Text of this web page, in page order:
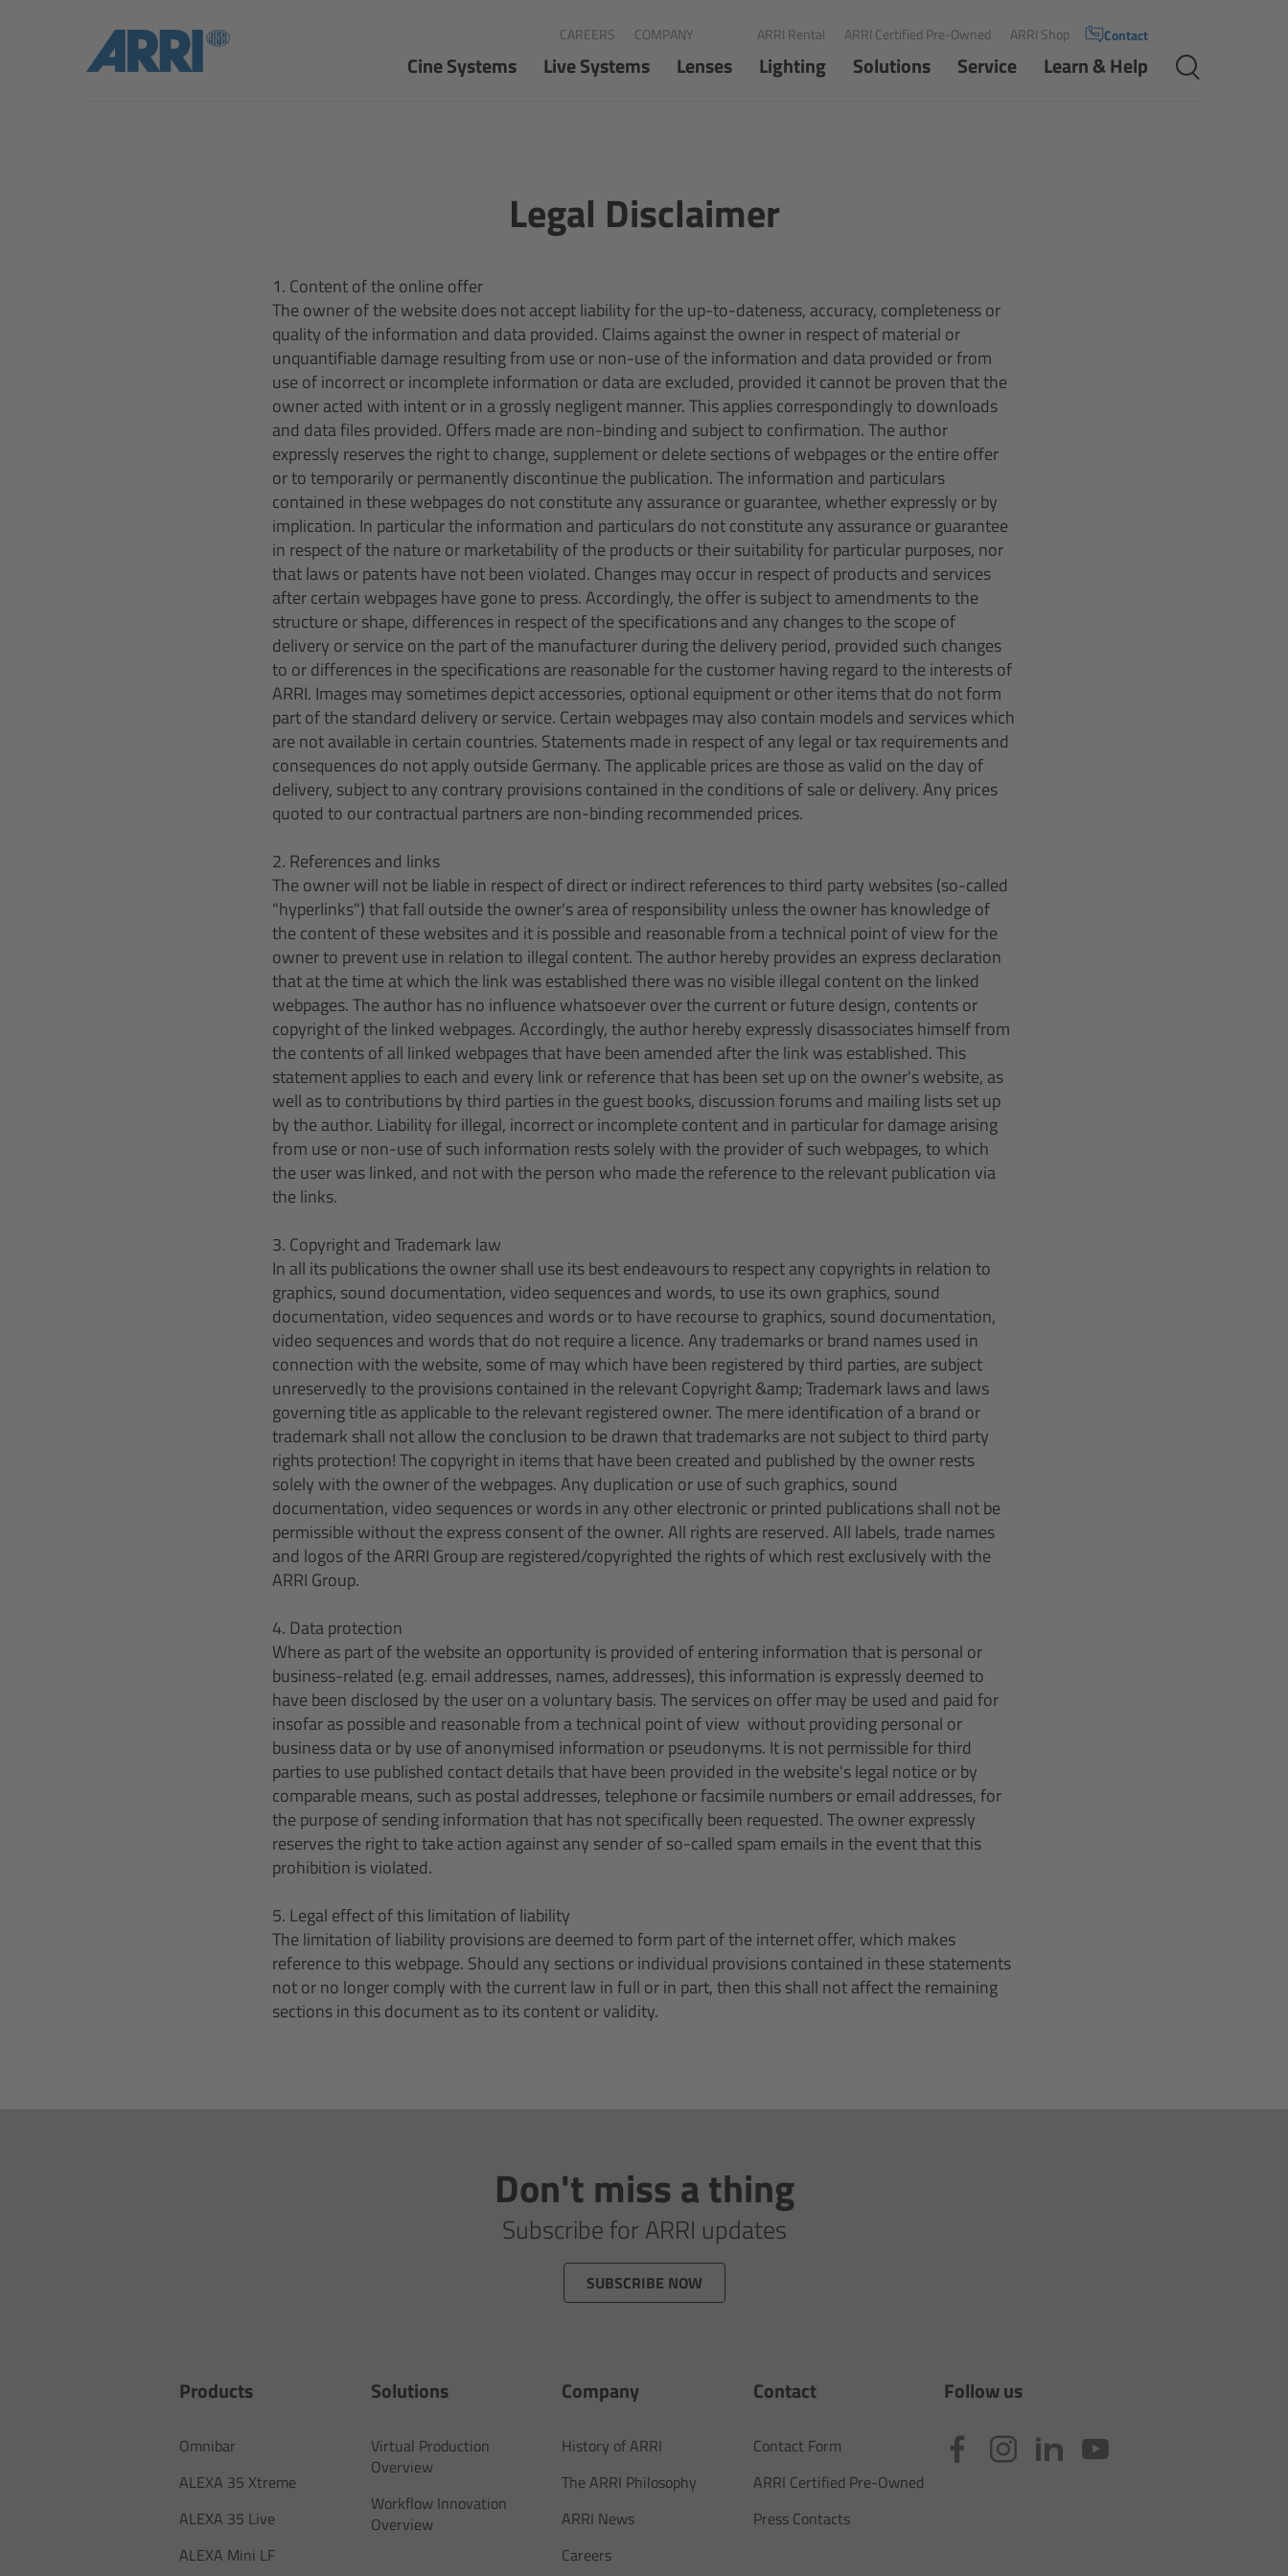
CAREERS COMPANY ARRI Rental ARRI Certified Pre-Owned ARRI Shop Contact
Cine Systems Live Systems Lenses Lighting Solutions Service Learn & Help
Legal Disclaimer
1. Content of the online offer
The owner of the website does not accept liability for the up-to-dateness, accuracy, completeness or
quality of the information and data provided. Claims against the owner in respect of material or
unquantifiable damage resulting from use or non-use of the information and data provided or from
use of incorrect or incomplete information or data are excluded, provided it cannot be proven that the
owner acted with intent or in a grossly negligent manner. This applies correspondingly to downloads
and data files provided. Offers made are non-binding and subject to confirmation. The author
expressly reserves the right to change, supplement or delete sections of webpages or the entire offer
or to temporarily or permanently discontinue the publication. The information and particulars
contained in these webpages do not constitute any assurance or guarantee, whether expressly or by
implication. In particular the information and particulars do not constitute any assurance or guarantee
in respect of the nature or marketability of the products or their suitability for particular purposes, nor
that laws or patents have not been violated. Changes may occur in respect of products and services
after certain webpages have gone to press. Accordingly, the offer is subject to amendments to the
structure or shape, differences in respect of the specifications and any changes to the scope of
delivery or service on the part of the manufacturer during the delivery period, provided such changes
to or differences in the specifications are reasonable for the customer having regard to the interests of
ARRI. Images may sometimes depict accessories, optional equipment or other items that do not form
part of the standard delivery or service. Certain webpages may also contain models and services which
are not available in certain countries. Statements made in respect of any legal or tax requirements and
consequences do not apply outside Germany. The applicable prices are those as valid on the day of
delivery, subject to any contrary provisions contained in the conditions of sale or delivery. Any prices
quoted to our contractual partners are non-binding recommended prices.
2. References and links
The owner will not be liable in respect of direct or indirect references to third party websites (so-called
"hyperlinks") that fall outside the owner's area of responsibility unless the owner has knowledge of
the content of these websites and it is possible and reasonable from a technical point of view for the
owner to prevent use in relation to illegal content. The author hereby provides an express declaration
that at the time at which the link was established there was no visible illegal content on the linked
webpages. The author has no influence whatsoever over the current or future design, contents or
copyright of the linked webpages. Accordingly, the author hereby expressly disassociates himself from
the contents of all linked webpages that have been amended after the link was established. This
statement applies to each and every link or reference that has been set up on the owner's website, as
well as to contributions by third parties in the guest books, discussion forums and mailing lists set up
by the author. Liability for illegal, incorrect or incomplete content and in particular for damage arising
from use or non-use of such information rests solely with the provider of such webpages, to which
the user was linked, and not with the person who made the reference to the relevant publication via
the links.
3. Copyright and Trademark law
In all its publications the owner shall use its best endeavours to respect any copyrights in relation to
graphics, sound documentation, video sequences and words, to use its own graphics, sound
documentation, video sequences and words or to have recourse to graphics, sound documentation,
video sequences and words that do not require a licence. Any trademarks or brand names used in
connection with the website, some of may which have been registered by third parties, are subject
unreservedly to the provisions contained in the relevant Copyright &amp; Trademark laws and laws
governing title as applicable to the relevant registered owner. The mere identification of a brand or
trademark shall not allow the conclusion to be drawn that trademarks are not subject to third party
rights protection! The copyright in items that have been created and published by the owner rests
solely with the owner of the webpages. Any duplication or use of such graphics, sound
documentation, video sequences or words in any other electronic or printed publications shall not be
permissible without the express consent of the owner. All rights are reserved. All labels, trade names
and logos of the ARRI Group are registered/copyrighted the rights of which rest exclusively with the
ARRI Group.
4. Data protection
Where as part of the website an opportunity is provided of entering information that is personal or
business-related (e.g. email addresses, names, addresses), this information is expressly deemed to
have been disclosed by the user on a voluntary basis. The services on offer may be used and paid for 
insofar as possible and reasonable from a technical point of view  without providing personal or
business data or by use of anonymised information or pseudonyms. It is not permissible for third
parties to use published contact details that have been provided in the website's legal notice or by
comparable means, such as postal addresses, telephone or facsimile numbers or email addresses, for
the purpose of sending information that has not specifically been requested. The owner expressly
reserves the right to take action against any sender of so-called spam emails in the event that this
prohibition is violated.
5. Legal effect of this limitation of liability
The limitation of liability provisions are deemed to form part of the internet offer, which makes
reference to this webpage. Should any sections or individual provisions contained in these statements
not or no longer comply with the current law in full or in part, then this shall not affect the remaining
sections in this document as to its content or validity.
Don't miss a thing
Subscribe for ARRI updates
SUBSCRIBE NOW
Products
Omnibar
ALEXA 35 Xtreme
ALEXA 35 Live
ALEXA Mini LF
Solutions
Virtual Production
Overview
Workflow Innovation
Overview
Company
History of ARRI
The ARRI Philosophy
ARRI News
Careers
Contact
Contact Form
ARRI Certified Pre-Owned
Press Contacts
Follow us